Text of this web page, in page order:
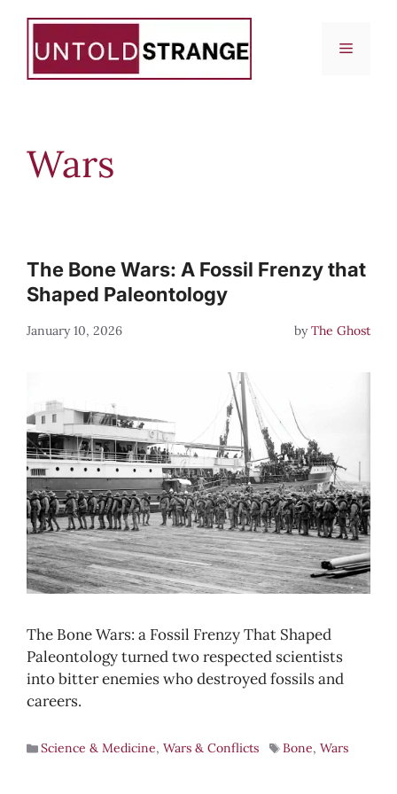
content
Menu
Wars
The Bone Wars: A Fossil Frenzy that
Shaped Paleontology
January 10, 2026 byThe Ghost
The Bone Wars: a Fossil Frenzy That Shaped
Paleontology turned two respected scientists
into bitter enemies who destroyed fossils and
careers.
Science & Medicine, Wars & Conflicts Bone,Wars